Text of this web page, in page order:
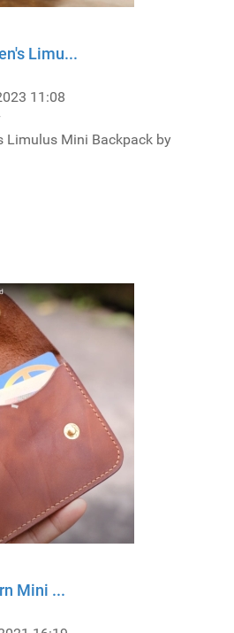
Limu...
11:08
Limulus Mini Backpack by
Mini ...